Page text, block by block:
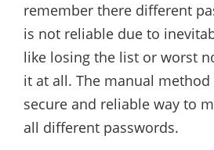
remember there different
is not reliable due to
like losing the list or worst
it at all. The manual
secure and reliable way to
all different passwords.